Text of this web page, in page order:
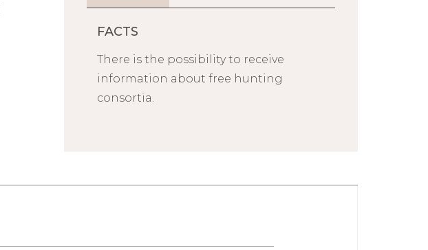
FACTS
There is the possibility to receive
information about free hunting
consortia.